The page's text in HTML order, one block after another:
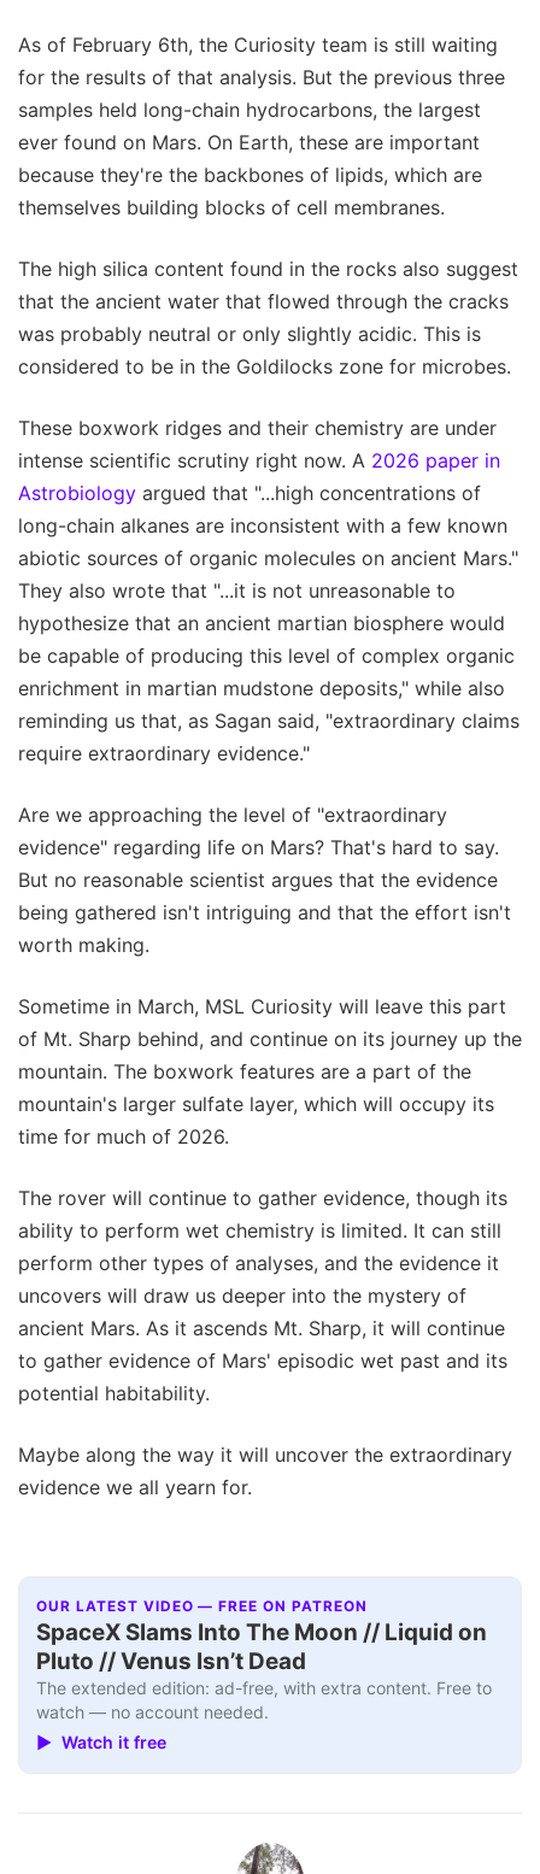
As of February 6th, the Curiosity team is still waiting
for the results of that analysis. But the previous three
samples held long-chain hydrocarbons, the largest
ever found on Mars. On Earth, these are important
because they're the backbones of lipids, which are
themselves building blocks of cell membranes.
The high silica content found in the rocks also suggest
that the ancient water that flowed through the cracks
was probably neutral or only slightly acidic. This is
considered to be in the Goldilocks zone for microbes.
These boxwork ridges and their chemistry are under
intense scientific scrutiny right now. A 2026 paper in
Astrobiology argued that "...high concentrations of
long-chain alkanes are inconsistent with a few known
abiotic sources of organic molecules on ancient Mars."
They also wrote that "...it is not unreasonable to
hypothesize that an ancient martian biosphere would
be capable of producing this level of complex organic
enrichment in martian mudstone deposits," while also
reminding us that, as Sagan said, "extraordinary claims
require extraordinary evidence."
Are we approaching the level of "extraordinary
evidence" regarding life on Mars? That's hard to say.
But no reasonable scientist argues that the evidence
being gathered isn't intriguing and that the effort isn't
worth making.
Sometime in March, MSL Curiosity will leave this part
of Mt. Sharp behind, and continue on its journey up the
mountain. The boxwork features are a part of the
mountain's larger sulfate layer, which will occupy its
time for much of 2026.
The rover will continue to gather evidence, though its
ability to perform wet chemistry is limited. It can still
perform other types of analyses, and the evidence it
uncovers will draw us deeper into the mystery of
ancient Mars. As it ascends Mt. Sharp, it will continue
to gather evidence of Mars' episodic wet past and its
potential habitability.
Maybe along the way it will uncover the extraordinary
evidence we all yearn for.
OUR LATEST VIDEO — FREE ON PATREON
SpaceX Slams Into The Moon // Liquid on
Pluto // Venus Isn’t Dead
The extended edition: ad-free, with extra content. Free to
watch — no account needed.
▶ Watch it free